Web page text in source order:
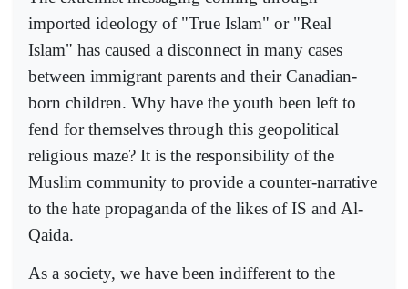
imported ideology of "True Islam" or "Real
Islam" has caused a disconnect in many cases
between immigrant parents and their Canadian-
born children. Why have the youth been left to
fend for themselves through this geopolitical
religious maze? It is the responsibility of the
Muslim community to provide a counter-narrative
to the hate propaganda of the likes of IS and Al-
Qaida.
As a society, we have been indifferent to the